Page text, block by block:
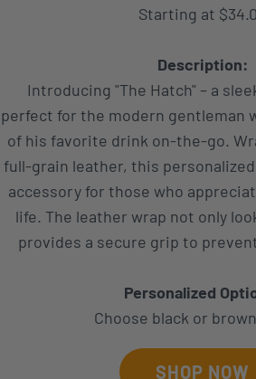
Starting at
Description:
Introducing "The Hatch" – a
perfect for the modern gentleman
of his favorite drink on-the-go.
full-grain leather, this
accessory for those who
life. The leather wrap not only
provides a secure grip to
Personalized
Choose black or
SHOP NOW